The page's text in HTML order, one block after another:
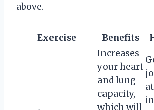
above.
Exercise Benefits
Increases
your heart
and lung
capacity,
which will